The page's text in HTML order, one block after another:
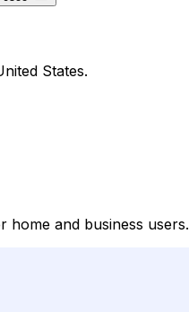
States.
home and business users.